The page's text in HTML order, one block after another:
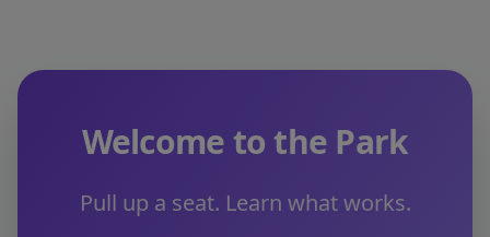
Welcome to the Park
Pull up a seat. Learn what works.